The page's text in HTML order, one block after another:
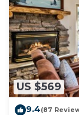
US $569
9.4(87